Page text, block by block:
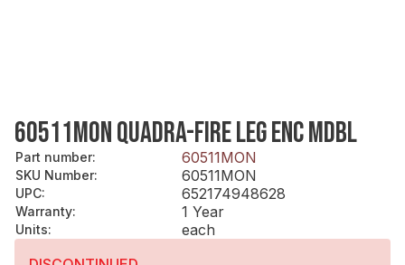
60511MON QUADRA-FIRE LEG ENC MDBL
Part number: 60511MON
SKU Number: 60511MON
UPC: 652174948628
Warranty: 1 Year
Units:
each